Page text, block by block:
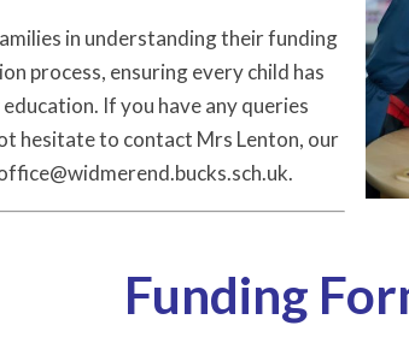
in understanding their funding
process, ensuring every child has
If you have any queries
hesitate to contact Mrs Lenton, our
Funding